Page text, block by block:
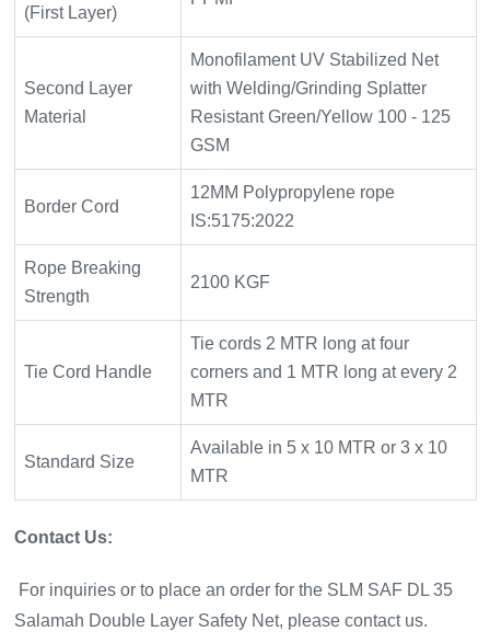
(First Layer)
Second Layer
Material
Monofilament UV Stabilized Net
with Welding/Grinding Splatter
Resistant Green/Yellow 100 - 125
GSM
Border Cord
12MM Polypropylene rope
IS:5175:2022
Rope Breaking
Strength
2100 KGF
Tie Cord Handle
Tie cords 2 MTR long at four
corners and 1 MTR long at every 2
MTR
Standard Size
Available in 5 x 10 MTR or 3 x 10
MTR
Contact Us:
For inquiries or to place an order for the SLM SAF DL 35
Salamah Double Layer Safety Net, please contact us.